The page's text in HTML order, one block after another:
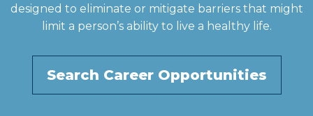
designed to eliminate or mitigate barriers that might
limit a person’s ability to live a healthy life.
Search Career Opportunities